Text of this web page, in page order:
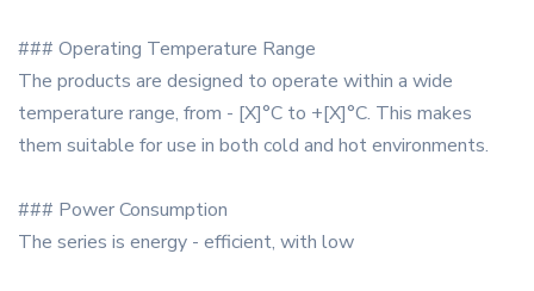
### Operating Temperature Range
The products are designed to operate within a wide
temperature range, from - [X]°C to +[X]°C. This makes
them suitable for use in both cold and hot environments.
### Power Consumption
The series is energy - efficient, with low